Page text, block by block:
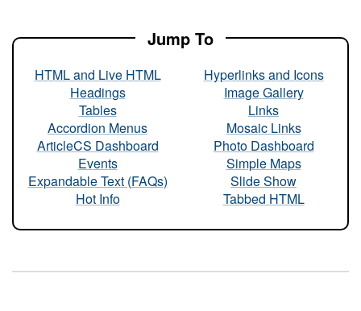
Jump To
HTML and Live HTML
Headings
Tables
Accordion Menus
ArticleCS Dashboard
Events
Expandable Text (FAQs)
Hot Info
Hyperlinks and Icons
Image Gallery
Links
Mosaic Links
Photo Dashboard
Simple Maps
Slide Show
Tabbed HTML